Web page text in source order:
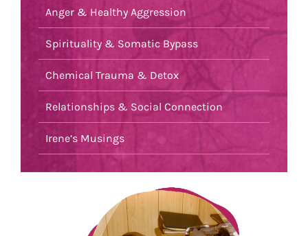
Anger & Healthy Aggression
Spirituality & Somatic Bypass
Chemical Trauma & Detox
Relationships & Social Connection
Irene’s Musings